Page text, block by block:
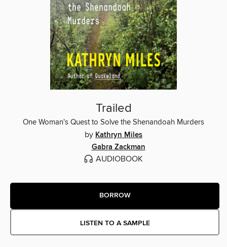
Trailed
One Woman's Quest to Solve the Shenandoah Murders
by Kathryn Miles
Gabra Zackman
AUDIOBOOK
BORROW
LISTEN TO A SAMPLE